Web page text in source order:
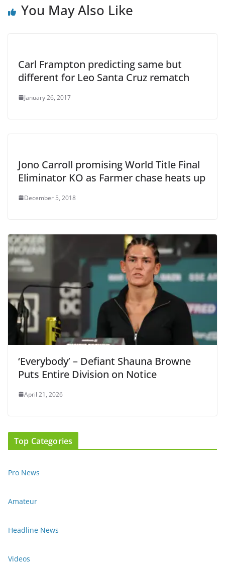
You May Also Like
Carl Frampton predicting same but
different for Leo Santa Cruz rematch
January 26, 2017
Jono Carroll promising World Title Final
Eliminator KO as Farmer chase heats up
December 5, 2018
‘Everybody’ – Defiant Shauna Browne
Puts Entire Division on Notice
April 21, 2026
Top Categories
Pro News
Amateur
Headline News
Videos